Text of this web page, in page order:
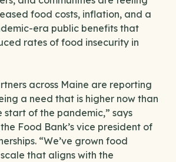
food costs, inflation, and a
era public benefits that
rates of food insecurity in
across Maine are reporting
a need that is higher now than
start of the pandemic,” says
Food Bank’s vice president of
“We’ve grown food
that aligns with the